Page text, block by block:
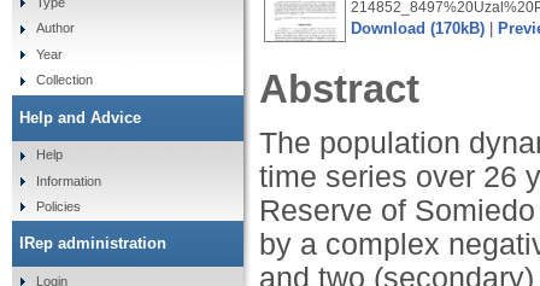
Download (170kB)
Abstract
The population
time series over 26
Reserve of
by a complex
and two
Author
Year
Collection
Help and Advice
Help
Information
Policies
IRep administration
Login